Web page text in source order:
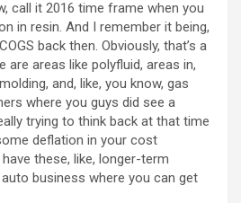
call it 2016 time frame when you
in resin. And I remember it being,
back then. Obviously, that’s a
are areas like polyfluid, areas in,
and, like, you know, gas
where you guys did see a
trying to think back at that time
deflation in your cost
these, like, longer-term
business where you can get